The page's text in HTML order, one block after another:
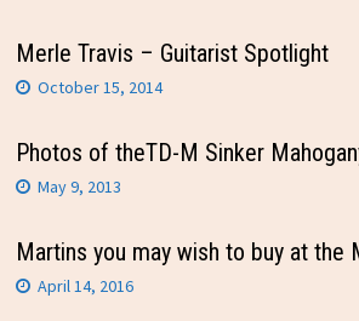
Merle Travis – Guitarist Spotlight
October 15, 2014
Photos of theTD-M Sinker
May 9, 2013
Martins you may wish to buy at the
April 14, 2016